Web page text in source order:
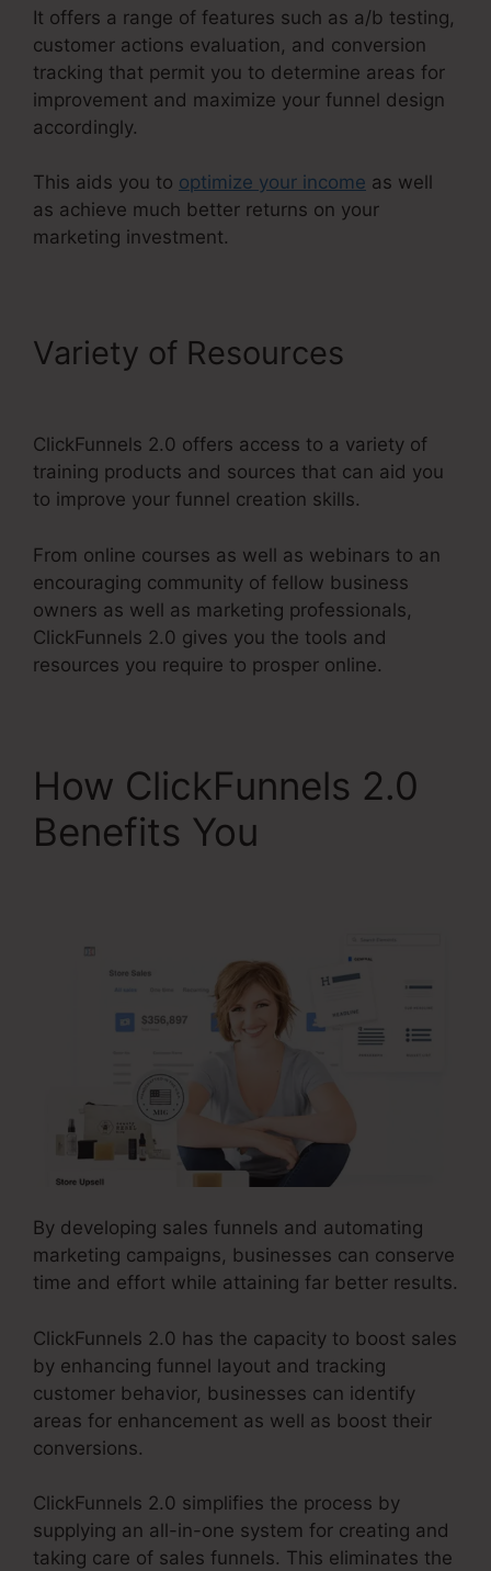
It offers a range of features such as a/b testing,
customer actions evaluation, and conversion
tracking that permit you to determine areas for
improvement and maximize your funnel design
accordingly.
This aids you to optimize your income as well
as achieve much better returns on your
marketing investment.
Variety of Resources
ClickFunnels 2.0 offers access to a variety of
training products and sources that can aid you
to improve your funnel creation skills.
From online courses as well as webinars to an
encouraging community of fellow business
owners as well as marketing professionals,
ClickFunnels 2.0 gives you the tools and
resources you require to prosper online.
How ClickFunnels 2.0
Benefits You
By developing sales funnels and automating
marketing campaigns, businesses can conserve
time and effort while attaining far better results.
ClickFunnels 2.0 has the capacity to boost sales
by enhancing funnel layout and tracking
customer behavior, businesses can identify
areas for enhancement as well as boost their
conversions.
ClickFunnels 2.0 simplifies the process by
supplying an all-in-one system for creating and
taking care of sales funnels. This eliminates the